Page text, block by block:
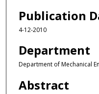
Publication
4-12-2010
Department
Department of Mechanical
Abstract